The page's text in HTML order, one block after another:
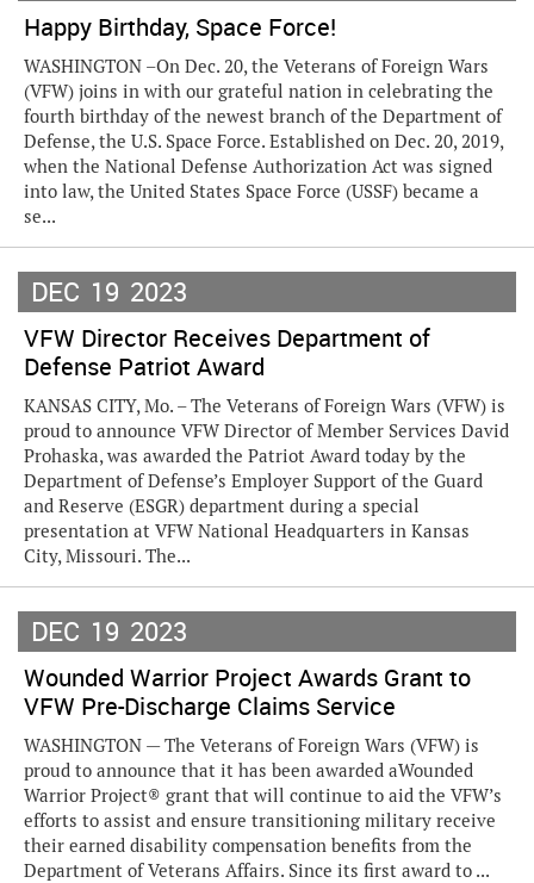
Happy Birthday, Space Force!
WASHINGTON –On Dec. 20, the Veterans of Foreign Wars
(VFW) joins in with our grateful nation in celebrating the
fourth birthday of the newest branch of the Department of
Defense, the U.S. Space Force. Established on Dec. 20, 2019,
when the National Defense Authorization Act was signed
into law, the United States Space Force (USSF) became a
se...
DEC 19 2023
VFW Director Receives Department of
Defense Patriot Award
KANSAS CITY, Mo. – The Veterans of Foreign Wars (VFW) is
proud to announce VFW Director of Member Services David
Prohaska, was awarded the Patriot Award today by the
Department of Defense’s Employer Support of the Guard
and Reserve (ESGR) department during a special
presentation at VFW National Headquarters in Kansas
City, Missouri. The...
DEC 19 2023
Wounded Warrior Project Awards Grant to
VFW Pre-Discharge Claims Service
WASHINGTON — The Veterans of Foreign Wars (VFW) is
proud to announce that it has been awarded aWounded
Warrior Project® grant that will continue to aid the VFW’s
efforts to assist and ensure transitioning military receive
their earned disability compensation benefits from the
Department of Veterans Affairs. Since its first award to ...